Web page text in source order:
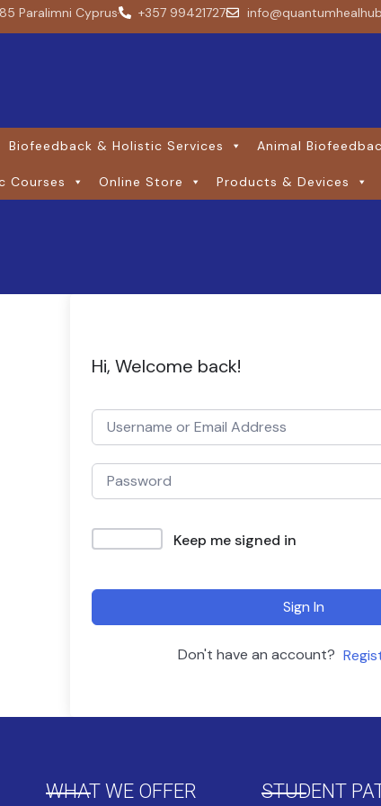
Paralimni Cyprus +357 99421727
Biofeedback & Holistic Services Animal
Courses Online Store Products & Devices
Hi, Welcome back!
Keep me signed in
Sign In
Don't have an account?
WHAT WE OFFER STUDENT